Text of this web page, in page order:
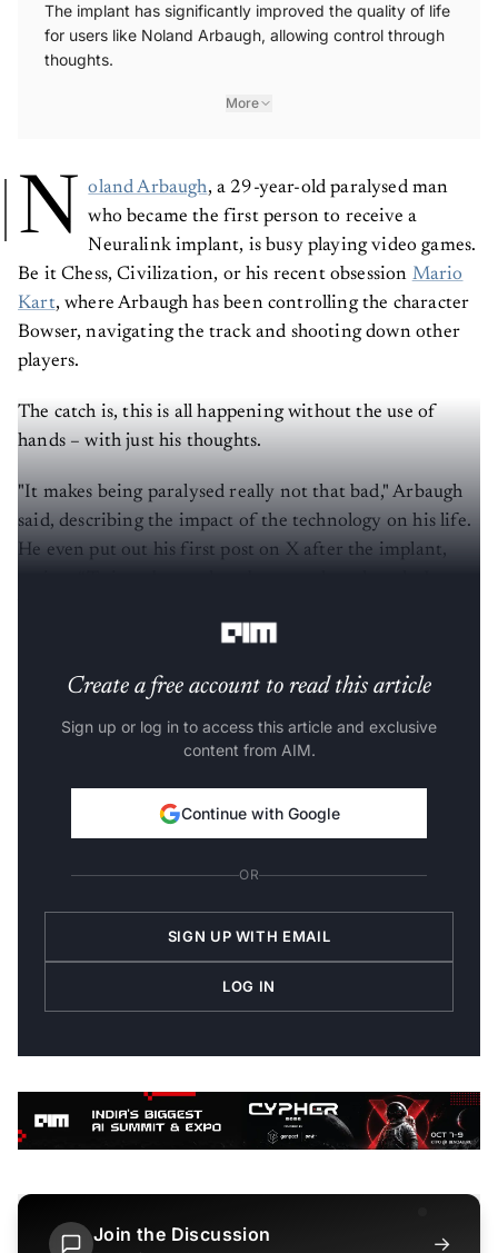
The implant has significantly improved the quality of life
for users like Noland Arbaugh, allowing control through
thoughts.
More
N oland Arbaugh, a 29-year-old paralysed man
who became the first person to receive a
Neuralink implant, is busy playing video games.
Be it Chess, Civilization, or his recent obsession Mario
Kart, where Arbaugh has been controlling the character
Bowser, navigating the track and shooting down other
players.
The catch is, this is all happening without the use of
hands – with just his thoughts.
"It makes being paralysed really not that bad," Arbaugh
said, describing the impact of the technology on his life.
He even put out his first post on X after the implant,
Create a free account to read this article
Sign up or log in to access this article and exclusive
content from AIM.
Continue with Google
OR
SIGN UP WITH EMAIL
LOG IN
Join the Discussion →